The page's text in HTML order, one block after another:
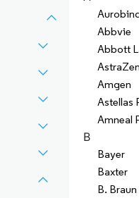
Abbvie
Abbott
Amgen
Astellas
Amneal
B
Bayer
Baxter
B. Braun